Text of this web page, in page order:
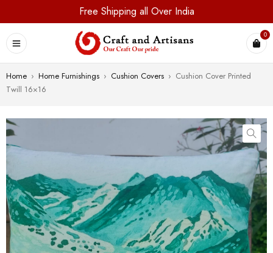
Free Shipping all Over India
0
Home › Home Furnishings › Cushion Covers › Cushion Cover Printed
Twill 16×16